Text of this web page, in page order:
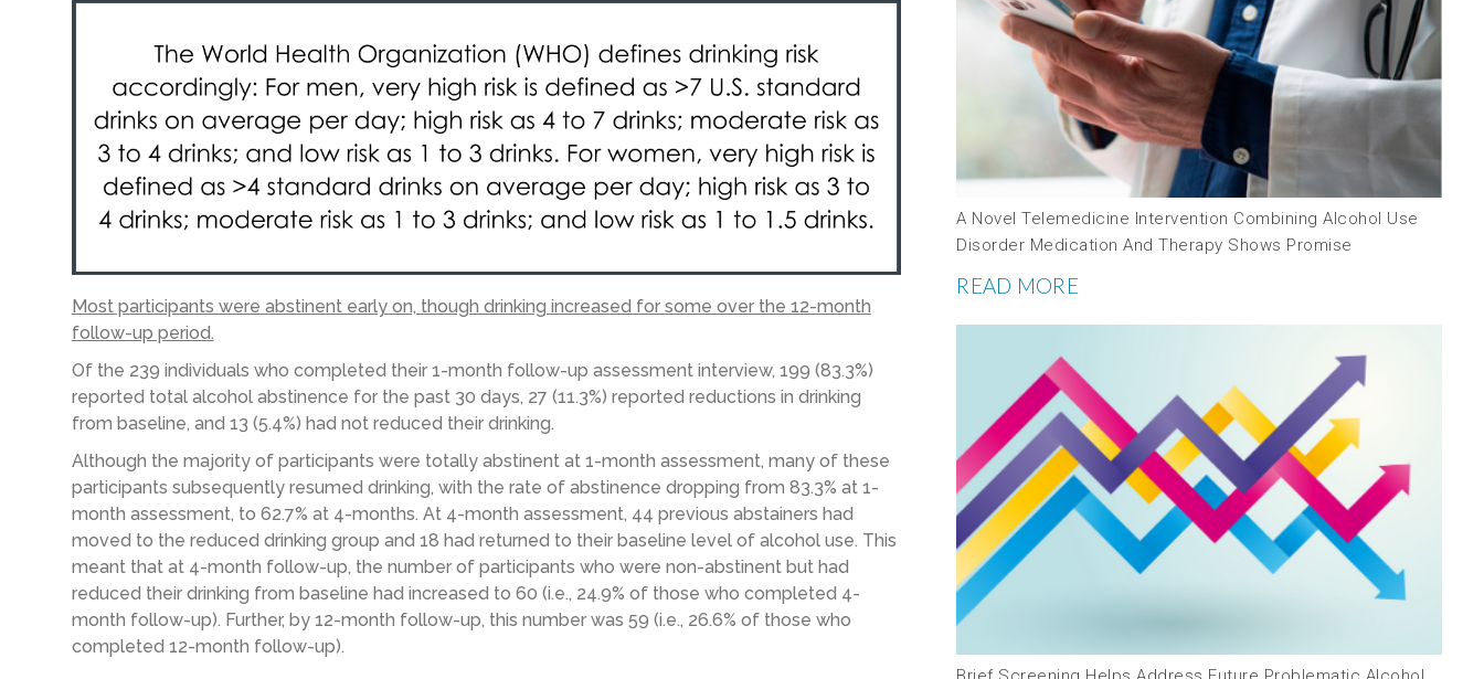
Most participants were abstinent early on, though drinking increased for some over the 12-month
follow-up period.
Of the 239 individuals who completed their 1-month follow-up assessment interview, 199 (83.3%)
reported total alcohol abstinence for the past 30 days, 27 (11.3%) reported reductions in drinking
from baseline, and 13 (5.4%) had not reduced their drinking.
Although the majority of participants were totally abstinent at 1-month assessment, many of these
participants subsequently resumed drinking, with the rate of abstinence dropping from 83.3% at 1-
month assessment, to 62.7% at 4-months. At 4-month assessment, 44 previous abstainers had
moved to the reduced drinking group and 18 had returned to their baseline level of alcohol use. This
meant that at 4-month follow-up, the number of participants who were non-abstinent but had
reduced their drinking from baseline had increased to 60 (i.e., 24.9% of those who completed 4-
month follow-up). Further, by 12-month follow-up, this number was 59 (i.e., 26.6% of those who
completed 12-month follow-up).
A Novel Telemedicine Intervention Combining Alcohol Use
Disorder Medication And Therapy Shows Promise
READ MORE